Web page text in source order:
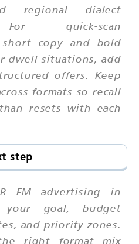
regional dialect
For quick-scan
short copy and bold
dwell situations, add
offers. Keep
formats so recall
resets with each
step
FM advertising in
your goal, budget
and priority zones.
right format mix